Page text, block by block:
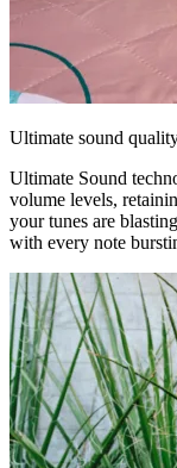
Ultimate sound
Ultimate Sound
volume levels,
your tunes are
with every note